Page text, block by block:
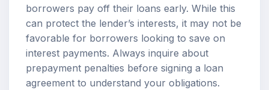
borrowers pay off their loans early. While this
can protect the lender’s interests, it may not be
favorable for borrowers looking to save on
interest payments. Always inquire about
prepayment penalties before signing a loan
agreement to understand your obligations.